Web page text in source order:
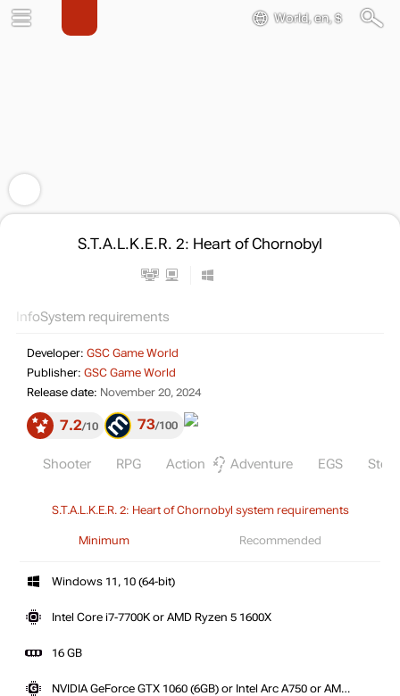
World, en, $
S.T.A.L.K.E.R. 2: Heart of Chornobyl
InfoSystem requirements
Developer: GSC Game World
Publisher: GSC Game World
Release date: November 20, 2024
7.2 10 73 100
Shooter RPG Action Adventure EGS
S.T.A.L.K.E.R. 2: Heart of Chornobyl system requirements
Minimum Recommended
Windows 11, 10 (64-bit)
Intel Core i7-7700K or AMD Ryzen 5 1600X
16 GB
NVIDIA GeForce GTX 1060 (6GB) or Intel Arc A750 or AMD